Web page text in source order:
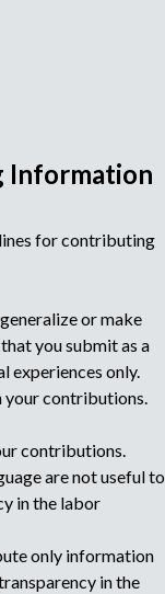
Information
for contributing
or make
you submit as a
experiences only.
contributions.
contributions.
are not useful to
in the labor
only information
in the